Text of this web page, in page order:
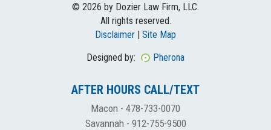
© 2026 by Dozier Law Firm, LLC.
All rights reserved.
Disclaimer | Site Map
Designed by:
Pherona
AFTER HOURS CALL/TEXT
Macon - 478-733-0070
Savannah - 912-755-9500